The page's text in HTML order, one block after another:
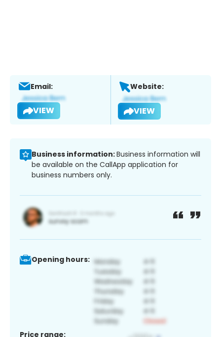
Email:
VIEW
Website:
VIEW
Business information:Business information will
be available on the CallApp application for
business numbers only.
Opening hours:
Price range: